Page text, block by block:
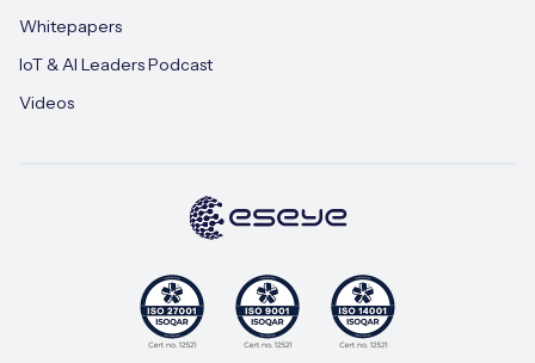
Whitepapers
IoT & AI Leaders Podcast
Videos